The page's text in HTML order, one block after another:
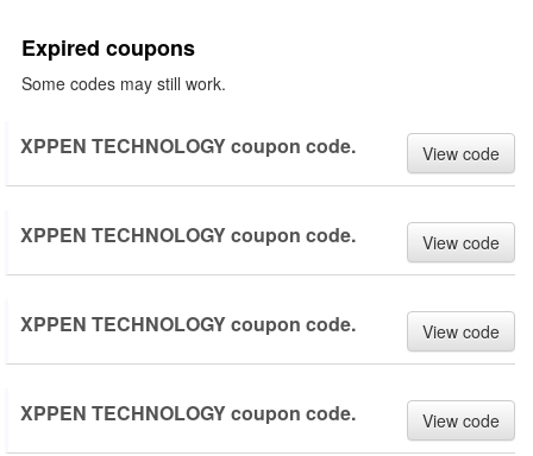
Expired coupons
Some codes may still work.
XPPEN TECHNOLOGY coupon code. View code
XPPEN TECHNOLOGY coupon code. View code
XPPEN TECHNOLOGY coupon code. View code
XPPEN TECHNOLOGY coupon code. View code